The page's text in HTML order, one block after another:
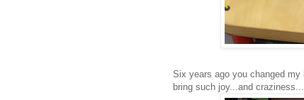
Six years ago you changed
bring such joy...and